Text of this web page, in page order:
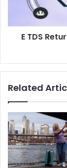
E TDS
Related